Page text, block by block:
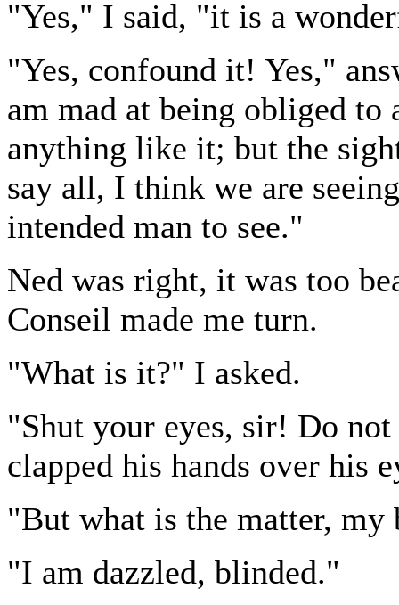
"Yes," I said, "it is a
"Yes, confound it! Yes,"
am mad at being obliged to
anything like it; but the
say all, I think we are
intended man to see."
Ned was right, it was too
Conseil made me turn.
"What is it?" I asked.
"Shut your eyes, sir! Do
clapped his hands over his
"But what is the matter, my
"I am dazzled, blinded."